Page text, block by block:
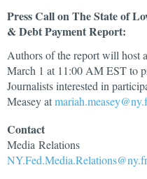
Press Call on The State of
& Debt Payment Report:
Authors of the report will host
March 1 at 11:00 AM EST to
Journalists interested in
Measey at
Contact
Media Relations